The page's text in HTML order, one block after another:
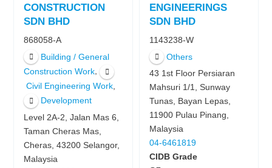
CONSTRUCTION
SDN BHD
868058-A
Building / General
Construction Work ,
Civil Engineering Work
Development
Level 2A-2, Jalan Mas 6,
Taman Cheras Mas,
Cheras, 43200 Selangor,
Malaysia
ENGINEERINGS
SDN BHD
1143238-W
Others
43 1st Floor Persiaran
Mahsuri 1/1, Sunway
Tunas, Bayan Lepas,
11900 Pulau Pinang,
Malaysia
04-6461819
CIDB Grade